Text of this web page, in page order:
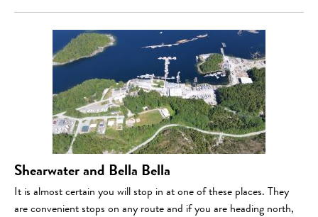
Shearwater and Bella Bella
It is almost certain you will stop in at one of these places. They
are convenient stops on any route and if you are heading north,